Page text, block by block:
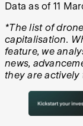
Data as of 11
*The list of
capitalisation.
feature, we
news,
they are actively